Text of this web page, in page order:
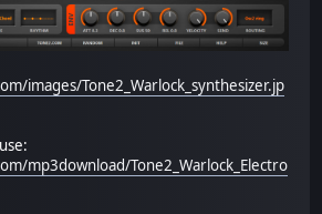
images/Tone2_Warlock_synthesizer.jp
mp3download/Tone2_Warlock_Electro